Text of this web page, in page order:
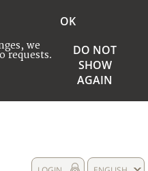
we
requests.
OK
DO NOT
SHOW
AGAIN